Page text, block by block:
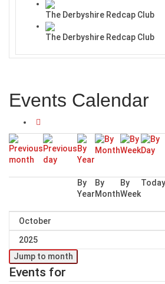
The Derbyshire Redcap Club
The Derbyshire Redcap Club
Events Calendar
By
Year
By
Month
By
Week
Today
Jump to month
Events for